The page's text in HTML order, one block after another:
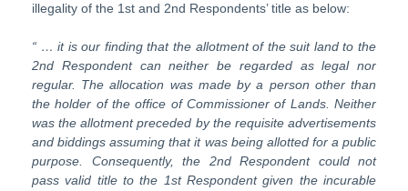
illegality of the 1st and 2nd Respondents’ title as below:
“ … it is our finding that the allotment of the suit land to the
2nd Respondent can neither be regarded as legal nor
regular. The allocation was madeby a person other than
the holder of the office of Commissioner of Lands.Neither
was the allotment preceded by the requisite advertisements
and biddings assuming that it was being allotted for a public
purpose. Consequently, the 2nd Respondent could not
pass valid title to the 1st Respondentgiven the incurable